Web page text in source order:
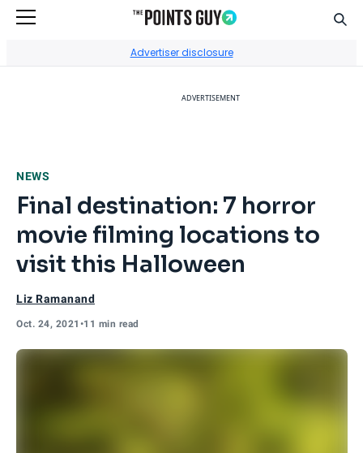
Advertiser disclosure
ADVERTISEMENT
NEWS
Final destination: 7 horror
movie filming locations to
visit this Halloween
Liz Ramanand
Oct. 24, 2021 •11 min read